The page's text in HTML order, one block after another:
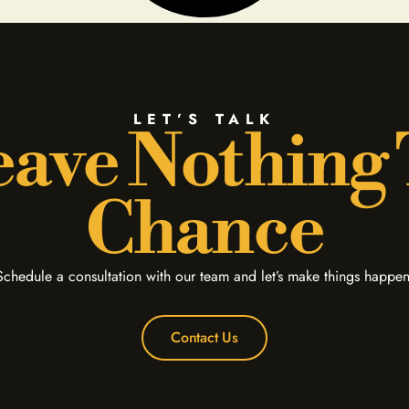
LET’S TALK
Nothing
Chance
a consultation with our team and let’s make things
Contact Us